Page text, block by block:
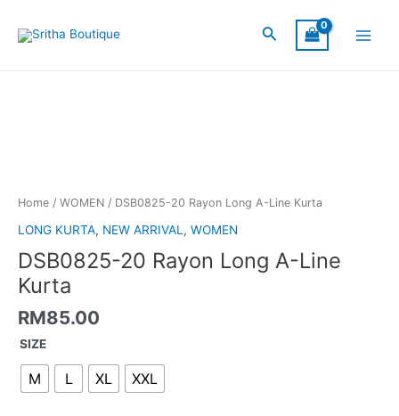
Search
Menu
Home / WOMEN / DSB0825-20 Rayon Long A-Line Kurta
LONG KURTA, NEW ARRIVAL , WOMEN
DSB0825-20 Rayon Long A-Line
Kurta
RM85.00
SIZE
M L XL XXL
Kurta